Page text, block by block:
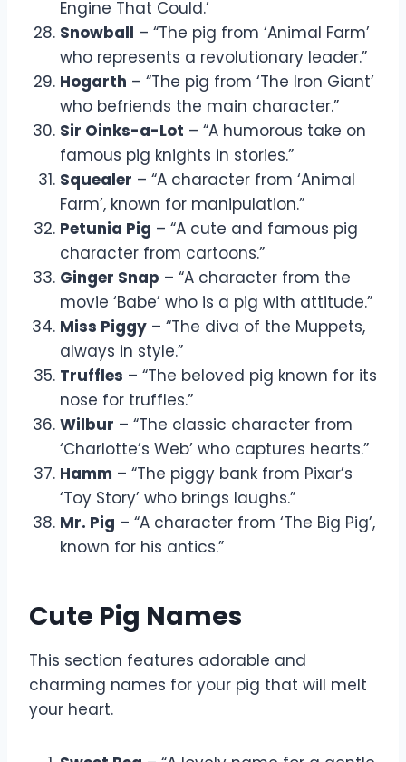
Engine That Could.’
Snowball – “The pig from ‘Animal Farm’
who represents a revolutionary leader.”
Hogarth – “The pig from ‘The Iron Giant’
who befriends the main character.”
Sir Oinks-a-Lot – “A humorous take on
famous pig knights in stories.”
Squealer – “A character from ‘Animal
Farm’, known for manipulation.”
Petunia Pig – “A cute and famous pig
character from cartoons.”
Ginger Snap – “A character from the
movie ‘Babe’ who is a pig with attitude.”
Miss Piggy – “The diva of the Muppets,
always in style.”
Truffles – “The beloved pig known for its
nose for truffles.”
Wilbur – “The classic character from
‘Charlotte’s Web’ who captures hearts.”
Hamm – “The piggy bank from Pixar’s
‘Toy Story’ who brings laughs.”
Mr. Pig – “A character from ‘The Big Pig’,
known for his antics.”
Cute Pig Names
This section features adorable and
charming names for your pig that will melt
your heart.